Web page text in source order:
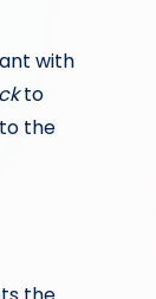
with
to
the